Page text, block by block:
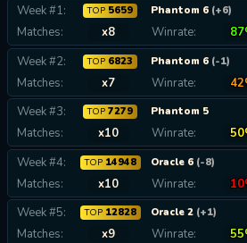
Week #1: TOP 5659 Phantom 6 (+6)
Matches: x8 Winrate:
Week #2:
TOP 6823 Phantom 6 (-1)
Matches: x7 Winrate:
Week #3:
TOP 7279 Phantom 5
Matches: x10 Winrate:
Week #4:
TOP14948 Oracle 6 (-8)
Matches: x10 Winrate:
Week #5:
TOP12828 Oracle 2 (+1)
Matches: x9 Winrate: